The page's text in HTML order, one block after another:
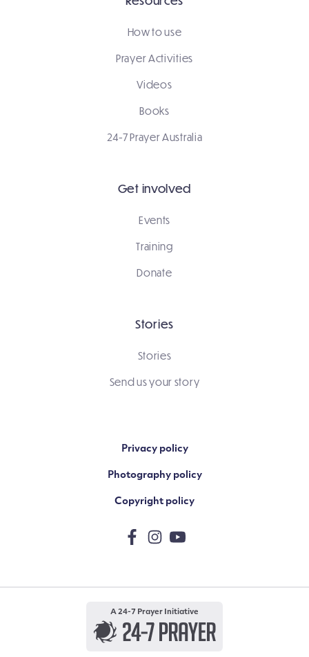
How to use
Prayer Activities
Videos
Books
24-7 Prayer Australia
Get involved
Events
Training
Donate
Stories
Stories
Send us your story
Privacy policy
Photography policy
Copyright policy
A 24-7 Prayer Initiative